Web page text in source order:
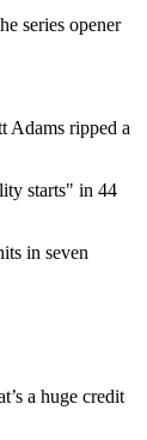
series opener
Adams ripped a
starts" in 44
in seven
a huge credit